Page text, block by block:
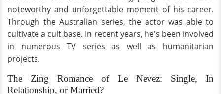
noteworthy and unforgettable moment of his career.
Through the Australian series, the actor was able to
cultivate a cult base. In recent years, he's been involved
in numerous TV series as well as humanitarian
projects.
The Zing Romance of Le Nevez: Single, In
Relationship, or Married?